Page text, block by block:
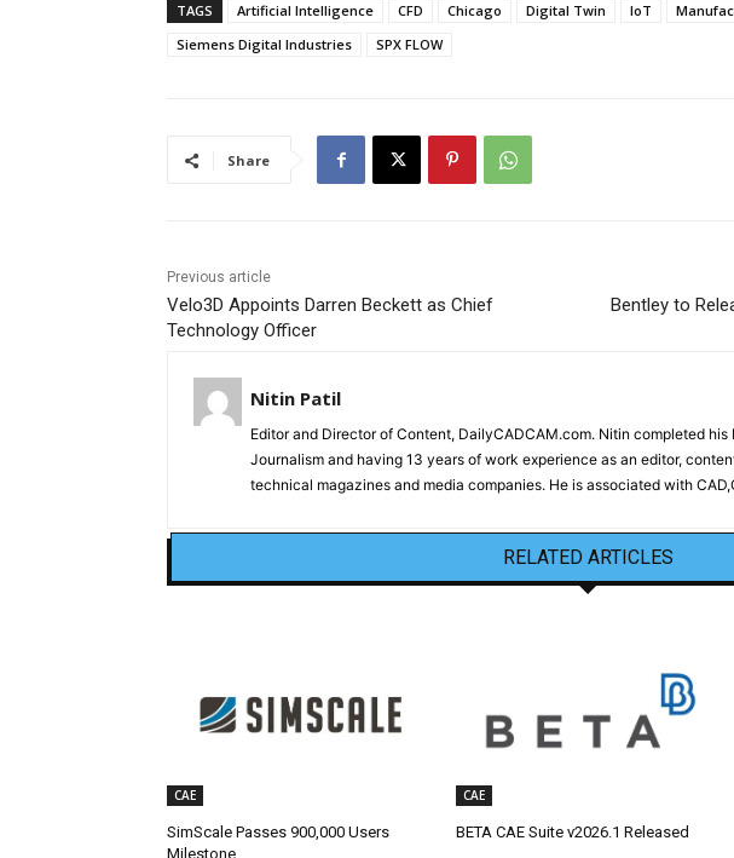
TAGS Artificial Intelligence CFD Chicago Digital Twin IoT
Siemens Digital Industries
SPX FLOW
Share
Previous article
Velo3D Appoints Darren Beckett as Chief
Technology Officer
Bentley to
Nitin Patil
Editor and Director of Content, DailyCADCAM.com. Nitin completed
Journalism and having 13 years of work experience as an editor,
technical magazines and media companies. He is associated with
RELATED ARTICLES
CAE
SimScale Passes 900,000 Users
Milestone
CAE
BETA CAE Suite v2026.1 Released